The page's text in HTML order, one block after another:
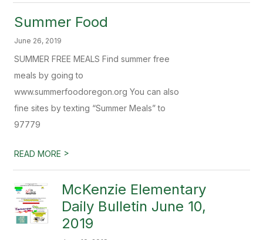
Summer Food
June 26, 2019
SUMMER FREE MEALS Find summer free
meals by going to
www.summerfoodoregon.org You can also
fine sites by texting “Summer Meals” to
97779
READ MORE >
McKenzie Elementary
Daily Bulletin June 10,
2019